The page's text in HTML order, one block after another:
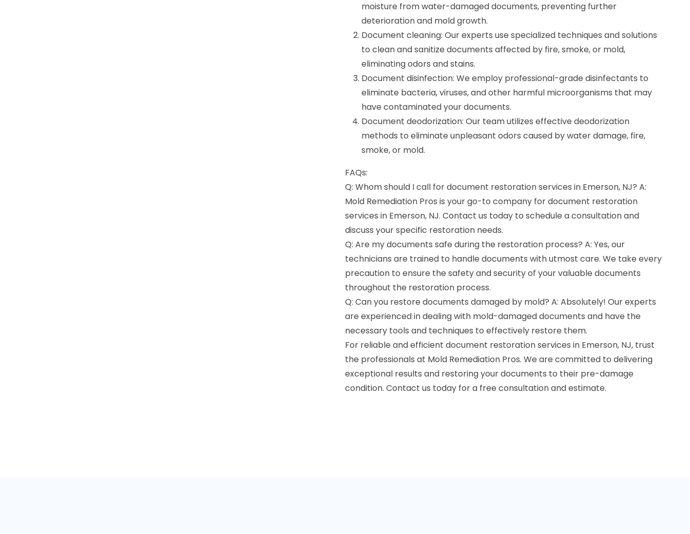
moisture from water-damaged documents, preventing further
deterioration and mold growth.
Document cleaning: Our experts use specialized techniques and solutions
to clean and sanitize documents affected by fire, smoke, or mold,
eliminating odors and stains.
Document disinfection: We employ professional-grade disinfectants to
eliminate bacteria, viruses, and other harmful microorganisms that may
have contaminated your documents.
Document deodorization: Our team utilizes effective deodorization
methods to eliminate unpleasant odors caused by water damage, fire,
smoke, or mold.
FAQs:
Q: Whom should I call for document restoration services in Emerson, NJ? A:
Mold Remediation Pros is your go-to company for document restoration
services in Emerson, NJ. Contact us today to schedule a consultation and
discuss your specific restoration needs.
Q: Are my documents safe during the restoration process? A: Yes, our
technicians are trained to handle documents with utmost care. We take every
precaution to ensure the safety and security of your valuable documents
throughout the restoration process.
Q: Can you restore documents damaged by mold? A: Absolutely! Our experts
are experienced in dealing with mold-damaged documents and have the
necessary tools and techniques to effectively restore them.
For reliable and efficient document restoration services in Emerson, NJ, trust
the professionals at Mold Remediation Pros. We are committed to delivering
exceptional results and restoring your documents to their pre-damage
condition. Contact us today for a free consultation and estimate.